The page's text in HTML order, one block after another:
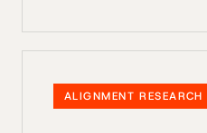
ALIGNMENT RESEARCH